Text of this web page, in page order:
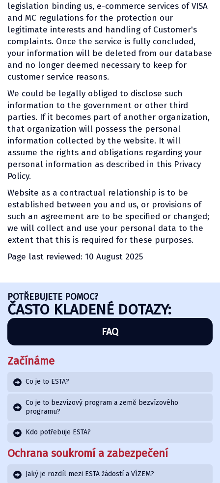
legislation binding us, e-commerce services of VISA
and MC regulations for the protection our
legitimate interests and handling of Customer's
complaints. Once the service is fully concluded,
your information will be deleted from our database
and no longer deemed necessary to keep for
customer service reasons.
We could be legally obliged to disclose such
information to the government or other third
parties. If it becomes part of another organization,
that organization will possess the personal
information collected by the website. It will
assume the rights and obligations regarding your
personal information as described in this Privacy
Policy.
Website as a contractual relationship is to be
established between you and us, or provisions of
such an agreement are to be specified or changed;
we will collect and use your personal data to the
extent that this is required for these purposes.
Page last reviewed: 10 August 2025
POTŘEBUJETE POMOC?
ČASTO KLADENÉ DOTAZY:
FAQ
Začínáme
Co je to ESTA?
Co je to bezvízový program a země bezvízového
programu?
Kdo potřebuje ESTA?
Ochrana soukromí a zabezpečení
Jaký je rozdíl mezi ESTA žádostí a VÍZEM?